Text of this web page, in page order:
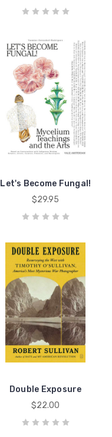
Let's Become Fungal!
$29.95
Double Exposure
$22.00